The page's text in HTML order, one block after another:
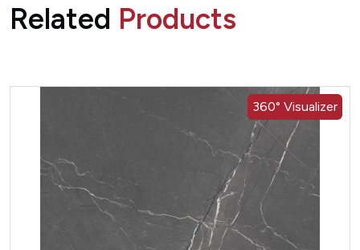
Related Products
360° Visualizer